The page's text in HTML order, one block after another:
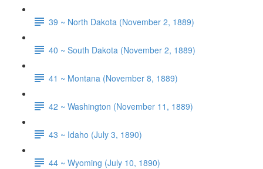
39 ~ North Dakota (November 2, 1889)
40 ~ South Dakota (November 2, 1889)
41 ~ Montana (November 8, 1889)
42 ~ Washington (November 11, 1889)
43 ~ Idaho (July 3, 1890)
44 ~ Wyoming (July 10, 1890)